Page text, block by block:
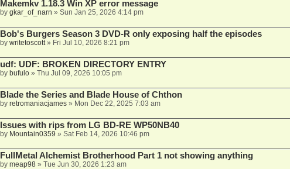
Makemkv 1.18.3 Win XP error message
by gkar_of_narn » Sun Jan 25, 2026 4:14 pm
Bob's Burgers Season 3 DVD-R only exposing half the episodes
by writetoscott» Fri Jul 10, 2026 8:21 pm
udf: UDF: BROKEN DIRECTORY ENTRY
by bufulo» Thu Jul 09, 2026 10:05 pm
Blade the Series and Blade House of Chthon
by retromaniacjames» Mon Dec 22, 2025 7:03 am
Issues with rips from LG BD-RE WP50NB40
by Mountain0359 » Sat Feb 14, 2026 10:46 pm
FullMetal Alchemist Brotherhood Part 1 not showing anything
by meap98» Tue Jun 30, 2026 1:23 am